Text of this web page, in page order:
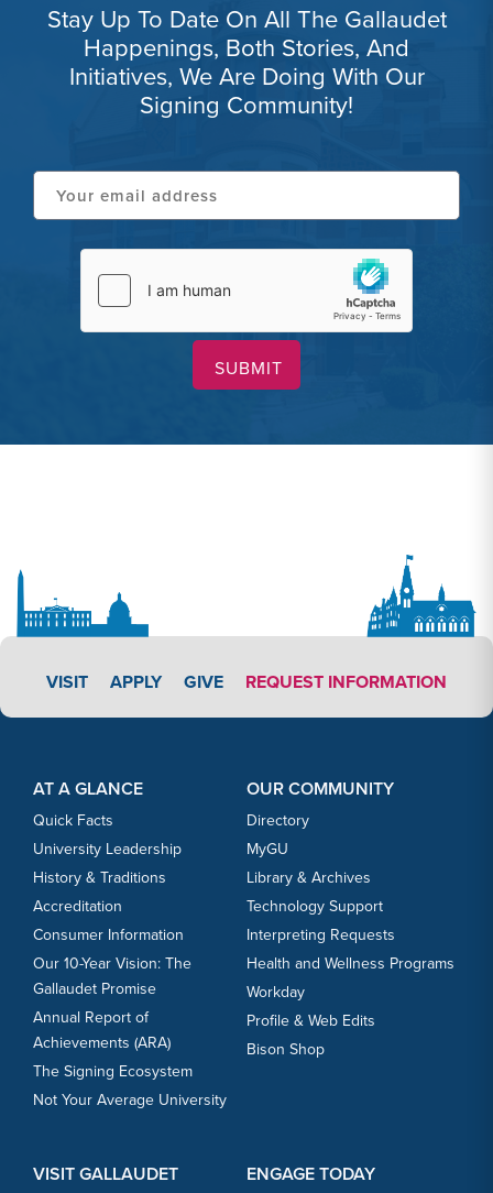
Stay Up To Date On All The Gallaudet
Happenings, Both Stories, And
Initiatives, We Are Doing With Our
Signing Community!
VISIT APPLY LINK #3
APPLY GIVE REQUEST INFORMATION
AT A GLANCE
Quick Facts
University Leadership
History & Traditions
Accreditation
Consumer Information
Our 10-Year Vision: The
Gallaudet Promise
Annual Report of
Achievements (ARA)
The Signing Ecosystem
Not Your Average University
OUR COMMUNITY
Directory
MyGU
Library & Archives
Technology Support
Interpreting Requests
Health and Wellness Programs
Workday
Profile & Web Edits
Bison Shop
VISIT GALLAUDET ENGAGE TODAY